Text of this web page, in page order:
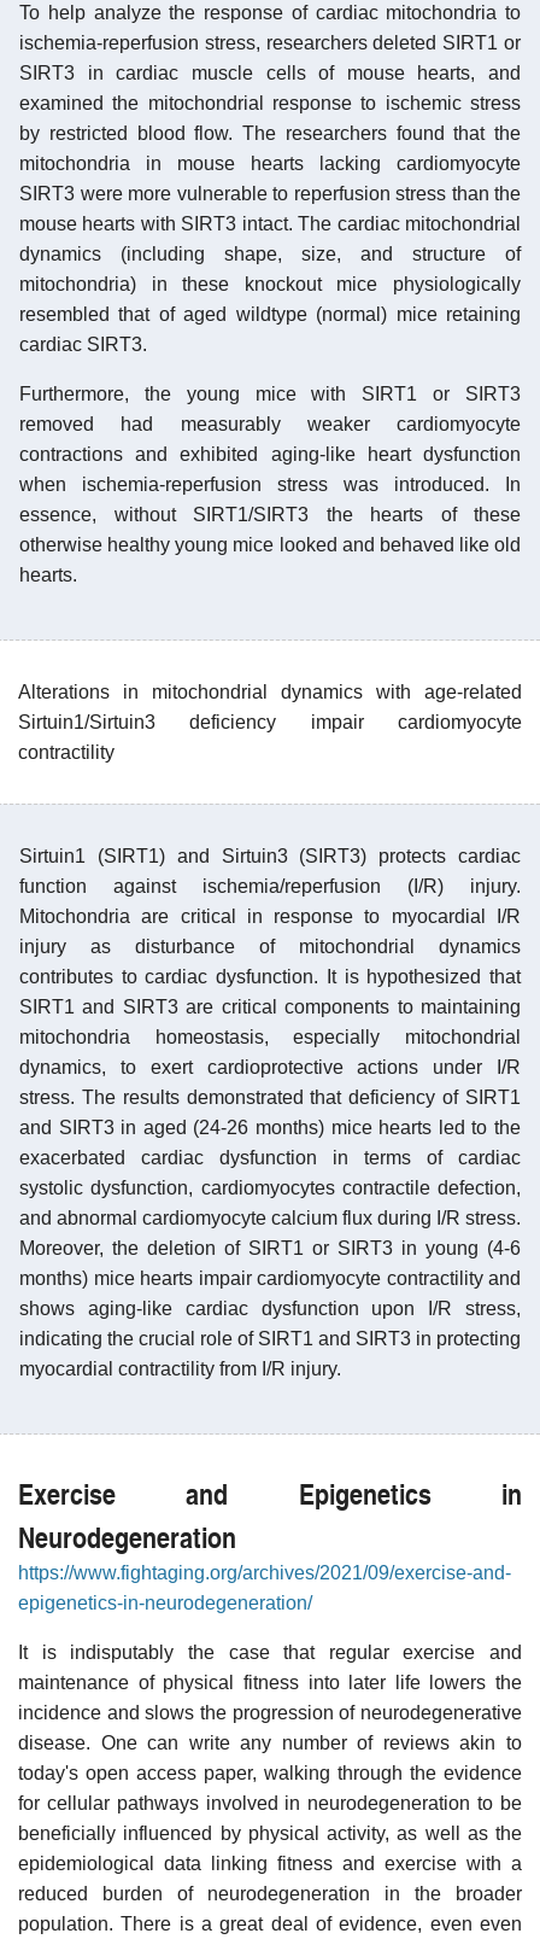
To help analyze the response of cardiac mitochondria to
ischemia-reperfusion stress, researchers deleted SIRT1 or
SIRT3 in cardiac muscle cells of mouse hearts, and
examined the mitochondrial response to ischemic stress
by restricted blood flow. The researchers found that the
mitochondria in mouse hearts lacking cardiomyocyte
SIRT3 were more vulnerable to reperfusion stress than the
mouse hearts with SIRT3 intact. The cardiac mitochondrial
dynamics (including shape, size, and structure of
mitochondria) in these knockout mice physiologically
resembled that of aged wildtype (normal) mice retaining
cardiac SIRT3.
Furthermore, the young mice with SIRT1 or SIRT3
removed had measurably weaker cardiomyocyte
contractions and exhibited aging-like heart dysfunction
when ischemia-reperfusion stress was introduced. In
essence, without SIRT1/SIRT3 the hearts of these
otherwise healthy young mice looked and behaved like old
hearts.
Alterations in mitochondrial dynamics with age-related
Sirtuin1/Sirtuin3 deficiency impair cardiomyocyte
contractility
Sirtuin1 (SIRT1) and Sirtuin3 (SIRT3) protects cardiac
function against ischemia/reperfusion (I/R) injury.
Mitochondria are critical in response to myocardial I/R
injury as disturbance of mitochondrial dynamics
contributes to cardiac dysfunction. It is hypothesized that
SIRT1 and SIRT3 are critical components to maintaining
mitochondria homeostasis, especially mitochondrial
dynamics, to exert cardioprotective actions under I/R
stress. The results demonstrated that deficiency of SIRT1
and SIRT3 in aged (24-26 months) mice hearts led to the
exacerbated cardiac dysfunction in terms of cardiac
systolic dysfunction, cardiomyocytes contractile defection,
and abnormal cardiomyocyte calcium flux during I/R stress.
Moreover, the deletion of SIRT1 or SIRT3 in young (4-6
months) mice hearts impair cardiomyocyte contractility and
shows aging-like cardiac dysfunction upon I/R stress,
indicating the crucial role of SIRT1 and SIRT3 in protecting
myocardial contractility from I/R injury.
Exercise and Epigenetics in
Neurodegeneration
https://www.fightaging.org/archives/2021/09/exercise-and-
epigenetics-in-neurodegeneration/
It is indisputably the case that regular exercise and
maintenance of physical fitness into later life lowers the
incidence and slows the progression of neurodegenerative
disease. One can write any number of reviews akin to
today's open access paper, walking through the evidence
for cellular pathways involved in neurodegeneration to be
beneficially influenced by physical activity, as well as the
epidemiological data linking fitness and exercise with a
reduced burden of neurodegeneration in the broader
population. There is a great deal of evidence, even even